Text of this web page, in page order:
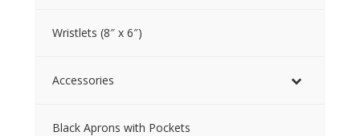
Wristlets (8″ x 6″)
Accessories
Black Aprons with Pockets